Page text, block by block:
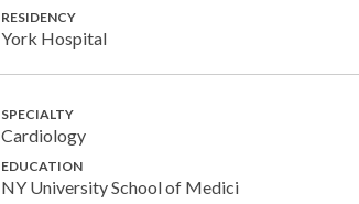
RESIDENCY
York Hospital
SPECIALTY
Cardiology
EDUCATION
NY University School of Medici